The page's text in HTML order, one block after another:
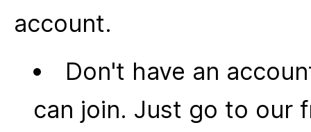
account.
Don't have an
can join. Just go to our